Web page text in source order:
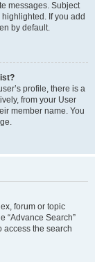
messages. Subject
If you add
by default.
profile, there is a
from your User
member name. You
forum or topic
“Advance Search”
access the search